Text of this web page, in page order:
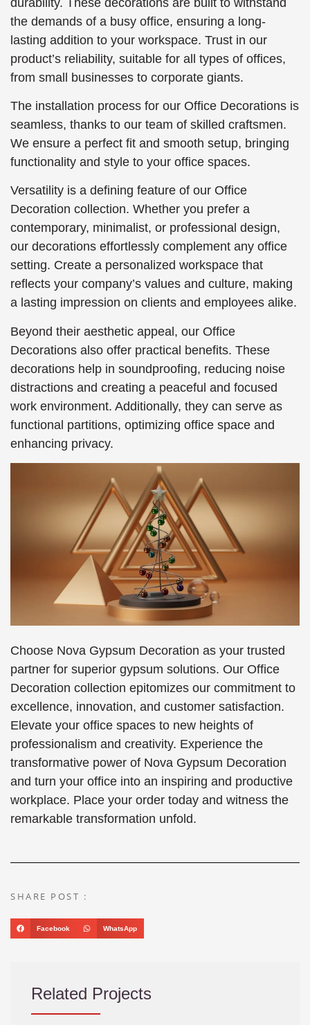
the demands of a busy office, ensuring a long-
lasting addition to your workspace. Trust in our
product’s reliability, suitable for all types of offices,
from small businesses to corporate giants.
The installation process for our Office Decorations is
seamless, thanks to our team of skilled craftsmen.
We ensure a perfect fit and smooth setup, bringing
functionality and style to your office spaces.
Versatility is a defining feature of our Office
Decoration collection. Whether you prefer a
contemporary, minimalist, or professional design,
our decorations effortlessly complement any office
setting. Create a personalized workspace that
reflects your company’s values and culture, making
a lasting impression on clients and employees alike.
Beyond their aesthetic appeal, our Office
Decorations also offer practical benefits. These
decorations help in soundproofing, reducing noise
distractions and creating a peaceful and focused
work environment. Additionally, they can serve as
functional partitions, optimizing office space and
enhancing privacy.
Choose Nova Gypsum Decoration as your trusted
partner for superior gypsum solutions. Our Office
Decoration collection epitomizes our commitment to
excellence, innovation, and customer satisfaction.
Elevate your office spaces to new heights of
professionalism and creativity. Experience the
transformative power of Nova Gypsum Decoration
and turn your office into an inspiring and productive
workplace. Place your order today and witness the
remarkable transformation unfold.
SHARE POST :
Facebook WhatsApp
Related Projects